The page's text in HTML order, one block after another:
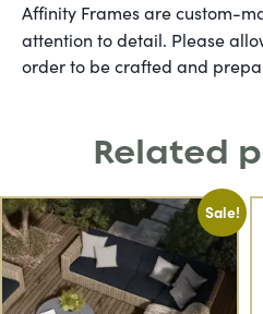
Affinity Frames are custom-
attention to detail. Please
order to be crafted and
Related
Sale!